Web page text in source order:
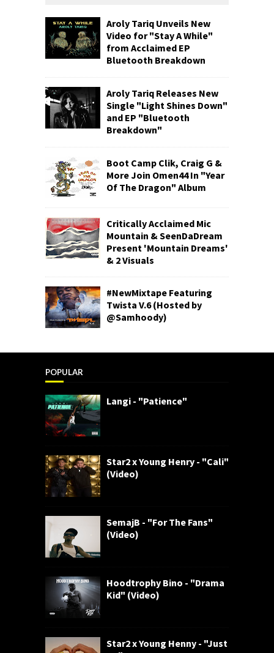
Aroly Tariq Unveils New
Video for "Stay A While"
from Acclaimed EP
Bluetooth Breakdown
Aroly Tariq Releases New
Single "Light Shines Down"
and EP "Bluetooth
Breakdown"
Boot Camp Clik, Craig G &
More Join Omen44 In "Year
Of The Dragon" Album
Critically Acclaimed Mic
Mountain & SeenDaDream
Present 'Mountain Dreams'
& 2 Visuals
#NewMixtape Featuring
Twista V.6 (Hosted by
@Samhoody)
POPULAR
Langi - "Patience"
Star2 x Young Henry - "Cali"
(Video)
SemajB - "For The Fans"
(Video)
Hoodtrophy Bino - "Drama
Kid" (Video)
Star2 x Young Henny - "Just